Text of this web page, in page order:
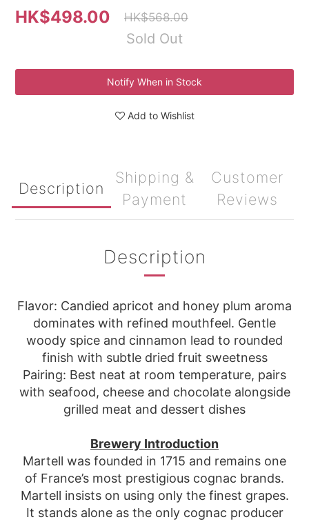
HK$498.00 HK$568.00
Sold Out
Notify When in Stock
Add to Wishlist
Description
Shipping &
Payment
Customer
Reviews
Description
Flavor: Candied apricot and honey plum aroma
dominates with refined mouthfeel. Gentle
woody spice and cinnamon lead to rounded
finish with subtle dried fruit sweetness
Pairing: Best neat at room temperature, pairs
with seafood, cheese and chocolate alongside
grilled meat and dessert dishes
Brewery Introduction
Martell was founded in 1715 and remains one
of France’s most prestigious cognac brands.
Martell insists on using only the finest grapes.
It stands alone as the only cognac producer